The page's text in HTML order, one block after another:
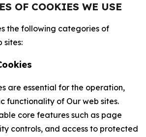
OF COOKIES WE USE
the following categories of
sites:
are essential for the operation,
functionality of Our web sites.
core features such as page
controls, and access to protected